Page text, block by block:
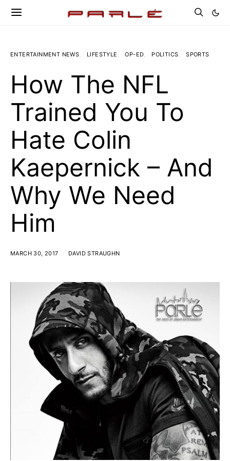
ENTERTAINMENT NEWS LIFESTYLE OP-ED POLITICS SPORTS
How The NFL
Trained You To
Hate Colin
Kaepernick – And
Why We Need
Him
MARCH 30, 2017 DAVID STRAUGHN